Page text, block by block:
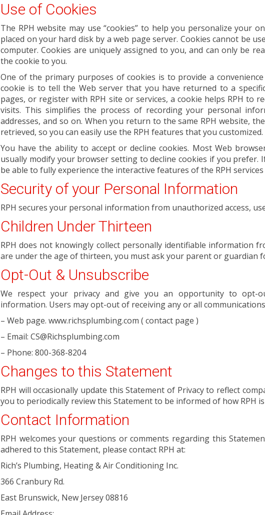
Use of Cookies
The RPH website may use “cookies” to help you personalize your
placed on your hard disk by a web page server. Cookies cannot be
computer. Cookies are uniquely assigned to you, and can only be
the cookie to you.
One of the primary purposes of cookies is to provide a
cookie is to tell the Web server that you have returned to a
pages, or register with RPH site or services, a cookie helps RPH to
visits. This simplifies the process of recording your personal
addresses, and so on. When you return to the same RPH website,
retrieved, so you can easily use the RPH features that you customized.
You have the ability to accept or decline cookies. Most Web
usually modify your browser setting to decline cookies if you prefer.
be able to fully experience the interactive features of the RPH
Security of your Personal Information
RPH secures your personal information from unauthorized access,
Children Under Thirteen
RPH does not knowingly collect personally identifiable information
are under the age of thirteen, you must ask your parent or guardian
Opt-Out & Unsubscribe
We respect your privacy and give you an opportunity to opt-
information. Users may opt-out of receiving any or all
– Web page. www.richsplumbing.com ( contact page )
– Email: CS@Richsplumbing.com
– Phone: 800-368-8204
Changes to this Statement
RPH will occasionally update this Statement of Privacy to reflect
you to periodically review this Statement to be informed of how RPH
Contact Information
RPH welcomes your questions or comments regarding this
adhered to this Statement, please contact RPH at:
Rich’s Plumbing, Heating & Air Conditioning Inc.
366 Cranbury Rd.
East Brunswick, New Jersey 08816